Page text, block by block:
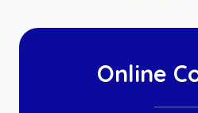
Online